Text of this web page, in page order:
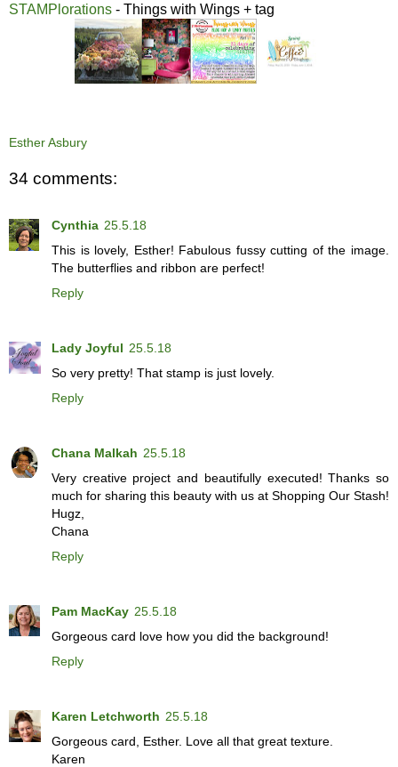
STAMPlorations - Things with Wings + tag
Esther Asbury
34 comments:
Cynthia 25.5.18
This is lovely, Esther! Fabulous fussy cutting of the image.
The butterflies and ribbon are perfect!
Reply
Lady Joyful 25.5.18
So very pretty! That stamp is just lovely.
Reply
Chana Malkah 25.5.18
Very creative project and beautifully executed! Thanks so
much for sharing this beauty with us at Shopping Our Stash!
Hugz,
Chana
Reply
Pam MacKay 25.5.18
Gorgeous card love how you did the background!
Reply
Karen Letchworth 25.5.18
Gorgeous card, Esther. Love all that great texture.
Karen